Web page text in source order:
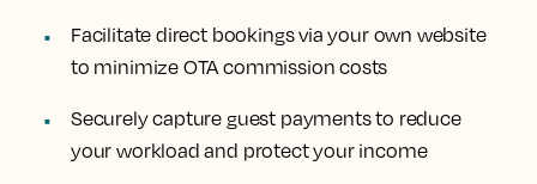
Facilitate direct bookings via your own website
to minimize OTA commission costs
Securely capture guest payments to reduce
your workload and protect your income